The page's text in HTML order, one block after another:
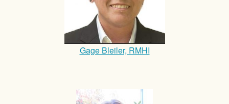
Gage Bleiler, RMHI